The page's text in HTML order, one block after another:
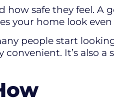
safe they feel. A
your home look
people start
convenient. It’s also